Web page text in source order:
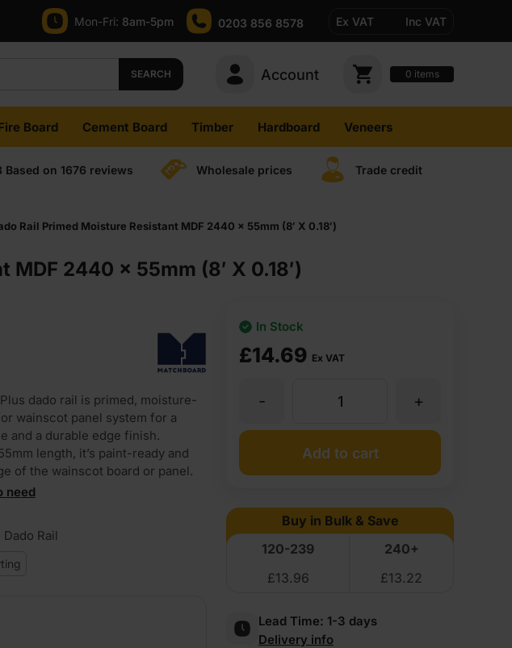
Mon-Fri: 8am-5pm 0203 856 8578 Ex VAT Inc VAT
SEARCH Account 0 items
Board Cement Board Timber Hardboard Veneers
Based on 1676 reviews Wholesale prices Trade credit
Rail Primed Moisture Resistant MDF 2440 x 55mm (8′ X 0.18′)
2440 x 55mm (8′ X 0.18′)
dado rail is primed, moisture-
wainscot panel system for a
and a durable edge finish.
length, it’s paint-ready and
of the wainscot board or panel.
need
Dado Rail
£14.69 Ex VAT
In Stock
Matchboard
Rail
Primed
Moisture
+
-
Add to cart
Buy in Bulk & Save
120-239
240+
£13.96 £13.22
Lead Time: 1-3 days
Delivery info